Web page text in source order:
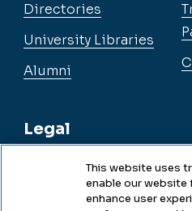
Directories
University Libraries
Alumni
Legal
Legal & Compliance
This website uses
enable our
enhance user